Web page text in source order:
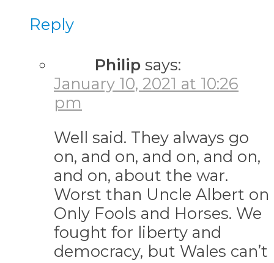
Reply
Philip says:
January 10, 2021 at 10:26
pm
Well said. They always go
on, and on, and on, and on,
and on, about the war.
Worst than Uncle Albert on
Only Fools and Horses. We
fought for liberty and
democracy, but Wales can’t